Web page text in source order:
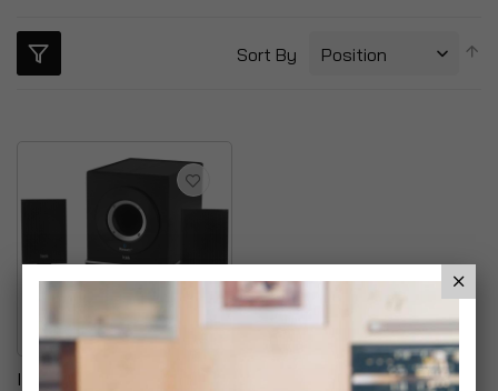
Sort By
Itek Bluetooth Multimedia